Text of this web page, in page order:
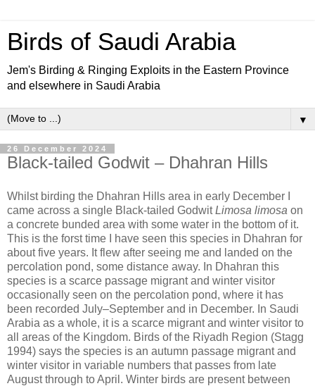
Birds of Saudi Arabia
Jem's Birding & Ringing Exploits in the Eastern Province
and elsewhere in Saudi Arabia
▼
26 December 2024
Black-tailed Godwit – Dhahran Hills
Whilst birding the Dhahran Hills area in early December I
came across a single Black-tailed Godwit Limosa limosa on
a concrete bunded area with some water in the bottom of it.
This is the forst time I have seen this species in Dhahran for
about five years. It flew after seeing me and landed on the
percolation pond, some distance away. In Dhahran this
species is a scarce passage migrant and winter visitor
occasionally seen on the percolation pond, where it has
been recorded July–September and in December. In Saudi
Arabia as a whole, it is a scarce migrant and winter visitor to
all areas of the Kingdom. Birds of the Riyadh Region (Stagg
1994) says the species is an autumn passage migrant and
winter visitor in variable numbers that passes from late
August through to April. Winter birds are present between